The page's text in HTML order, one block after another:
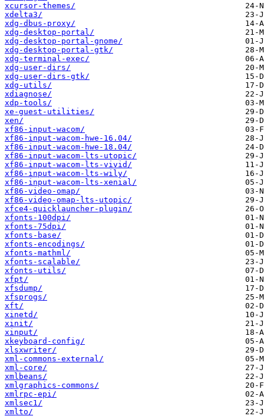
xcursor-themes/
xdelta3/
xdg-dbus-proxy/
xdg-desktop-portal/
xdg-desktop-portal-gnome/
xdg-desktop-portal-gtk/
xdg-terminal-exec/
xdg-user-dirs/
xdg-user-dirs-gtk/
xdg-utils/
xdiagnose/
xdp-tools/
xe-guest-utilities/
xen/
xf86-input-wacom/
xf86-input-wacom-hwe-16.04/
xf86-input-wacom-hwe-18.04/
xf86-input-wacom-lts-utopic/
xf86-input-wacom-lts-vivid/
xf86-input-wacom-lts-wily/
xf86-input-wacom-lts-xenial/
xf86-video-omap/
xf86-video-omap-lts-utopic/
xfce4-quicklauncher-plugin/
xfonts-100dpi/
xfonts-75dpi/
xfonts-base/
xfonts-encodings/
xfonts-mathml/
xfonts-scalable/
xfonts-utils/
xfpt/
xfsdump/
xfsprogs/
xft/
xinetd/
xinit/
xinput/
xkeyboard-config/
xlsxwriter/
xml-commons-external/
xml-core/
xmlbeans/
xmlgraphics-commons/
xmlrpc-epi/
xmlsec1/
xmlto/